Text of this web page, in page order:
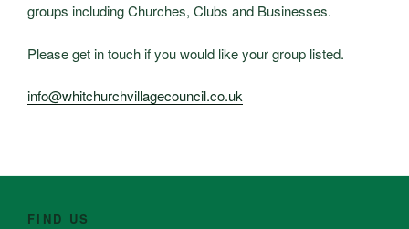
groups including Churches, Clubs and Businesses.
Please get in touch if you would like your group listed.
info@whitchurchvillagecouncil.co.uk
FIND US